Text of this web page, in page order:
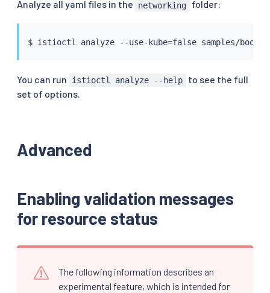
Analyze all yaml files in the networking folder:
$ istioctl analyze --use-kube=
You can run istioctl analyze --help
to see the full
set of options.
Advanced
Enabling validation messages
for resource status
The following information describes an
experimental feature, which is intended for